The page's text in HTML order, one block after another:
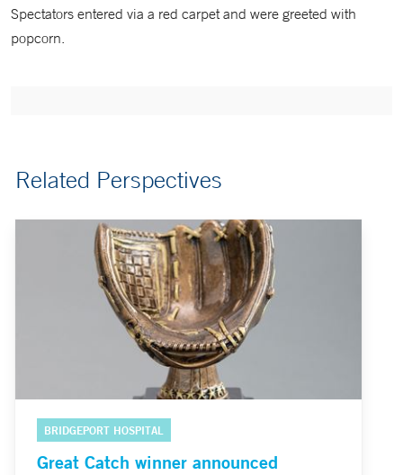
Spectators entered via a red carpet and were greeted with
popcorn.
Related Perspectives
BRIDGEPORT HOSPITAL
Great Catch winner announced